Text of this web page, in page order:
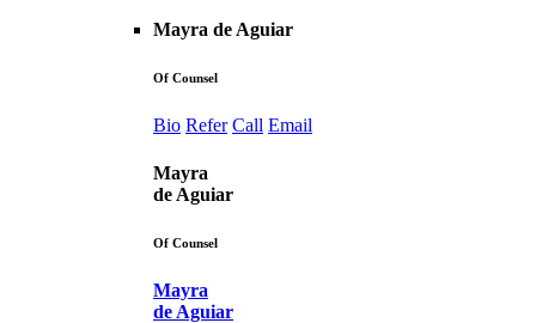
Mayra de Aguiar
Of Counsel
Bio Refer Call Email
Mayra
de Aguiar
Of Counsel
Mayra
de Aguiar